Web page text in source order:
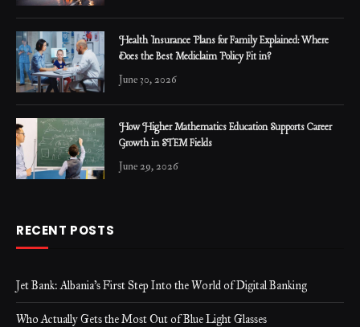
Health Insurance Plans for Family Explained: Where
Does the Best Mediclaim Policy Fit in?
June 30, 2026
How Higher Mathematics Education Supports Career
Growth in STEM Fields
June 29, 2026
RECENT POSTS
Jet Bank: Albania’s First Step Into the World of Digital Banking
Who Actually Gets the Most Out of Blue Light Glasses